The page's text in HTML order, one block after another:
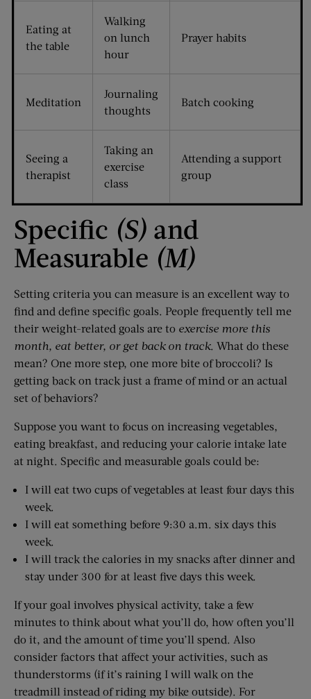
Eating at
the table
Walking
on lunch
hour
Prayer habits
Meditation
Journaling
thoughts
Batch cooking
Seeing a
therapist
Taking an
exercise
class
Attending a support
group
Specific (S) and
Measurable (M)
Setting criteria you can measure is an excellent way to
find and define specific goals. People frequently tell me
their weight-related goals are to exercise more this
month, eat better, or get back on track. What do these
mean? One more step, one more bite of broccoli? Is
getting back on track just a frame of mind or an actual
set of behaviors?
Suppose you want to focus on increasing vegetables,
eating breakfast, and reducing your calorie intake late
at night. Specific and measurable goals could be:
I will eat two cups of vegetables at least four days this
week.
I will eat something before 9:30 a.m. six days this
week.
I will track the calories in my snacks after dinner and
stay under 300 for at least five days this week.
If your goal involves physical activity, take a few
minutes to think about what you’ll do, how often you’ll
do it, and the amount of time you’ll spend. Also
consider factors that affect your activities, such as
thunderstorms (if it’s raining I will walk on the
treadmill instead of riding my bike outside). For